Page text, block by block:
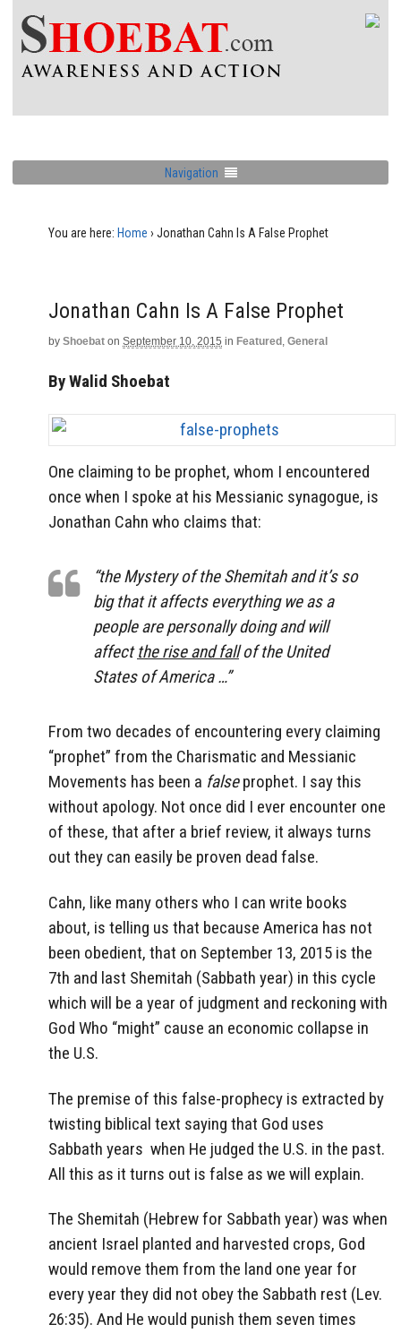
Navigation
You are here: Home › Jonathan Cahn Is A False Prophet
Jonathan Cahn Is A False Prophet
by Shoebat on September 10, 2015 in Featured , General
By Walid Shoebat
One claiming to be prophet, whom I encountered
once when I spoke at his Messianic synagogue, is
Jonathan Cahn who claims that:
“the Mystery of theShemitahand it’s so
big that it affects everything we as a
people are personally doing and will
affectthe rise and fallof the United
States of America …”
From two decades of encountering every claiming
“prophet” from the Charismatic and Messianic
Movements has been a falseprophet. I say this
without apology. Not once did I ever encounter one
of these, that after a brief review, it always turns
out they can easily be proven dead false.
Cahn, like many others who I can write books
about, is telling us that because America has not
been obedient, that on September 13, 2015 is the
7th and last Shemitah (Sabbath year) in this cycle
which will be a year of judgment and reckoning with
God Who “might” cause an economic collapse in
the U.S.
The premise of this false-prophecy is extracted by
twisting biblical text saying that God uses
Sabbath years when He judged the U.S. in the past.
All this as it turns out is false as we will explain.
The Shemitah (Hebrew for Sabbath year) was when
ancient Israel planted and harvested crops, God
would remove them from the land one year for
every year they did not obey the Sabbath rest (Lev.
26:35). And He would punish them seven times